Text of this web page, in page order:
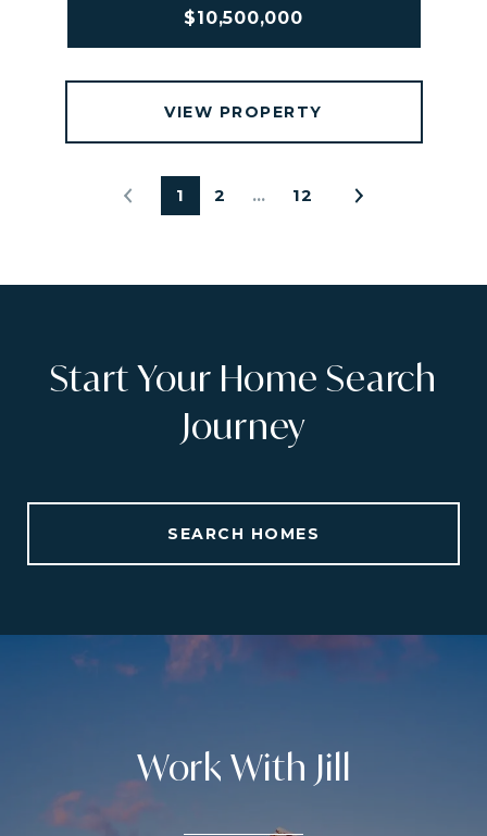
$10,500,000
VIEW PROPERTY
1 2 … 12
Start Your Home Search
Journey
SEARCH HOMES
Work With Jill